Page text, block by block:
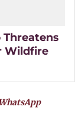
Wildfire
WhatsApp